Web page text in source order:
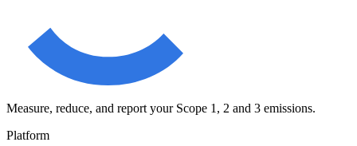
Measure, reduce, and report your Scope 1, 2 and 3 emissions.
Platform